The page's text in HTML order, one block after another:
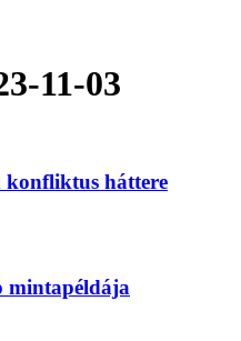
11-03
konfliktus háttere
mintapéldája